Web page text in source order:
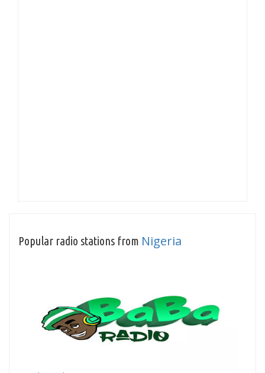
Popular radio stations from Nigeria